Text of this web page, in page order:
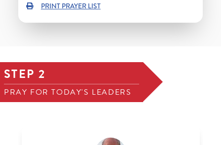
PRINT PRAYER LIST
STEP 2
PRAY FOR TODAY'S LEADERS